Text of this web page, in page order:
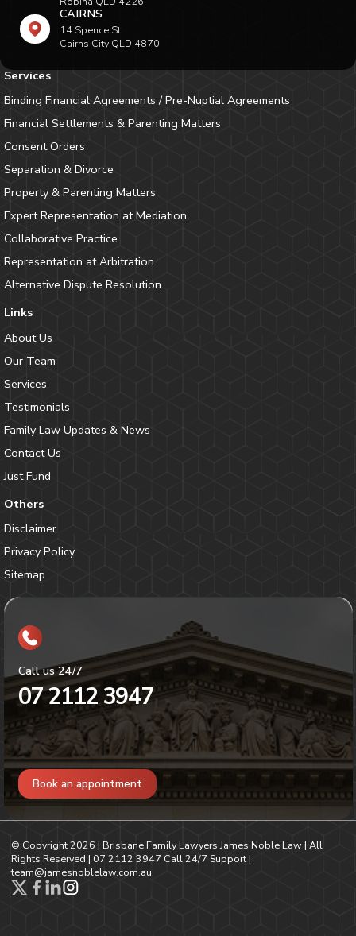
CAIRNS
14 Spence St
Cairns City QLD 4870
Services
Binding Financial Agreements / Pre-Nuptial Agreements
Financial Settlements & Parenting Matters
Consent Orders
Separation & Divorce
Property & Parenting Matters
Expert Representation at Mediation
Collaborative Practice
Representation at Arbitration
Alternative Dispute Resolution
Links
About Us
Our Team
Services
Testimonials
Family Law Updates & News
Contact Us
Just Fund
Others
Disclaimer
Privacy Policy
Sitemap
Call us 24/7
07 2112 3947
Book an appointment
© Copyright2026 | Brisbane Family Lawyers James Noble Law | All
Rights Reserved | 07 2112 3947 Call 24/7 Support |
team@jamesnoblelaw.com.au